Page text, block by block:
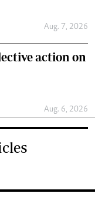
Aug. 7, 2026
action on
Aug. 6, 2026